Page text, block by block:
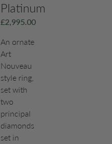
Platinum
£2,995.00
An ornate
Art
Nouveau
style ring,
set with
two
principal
diamonds
set in